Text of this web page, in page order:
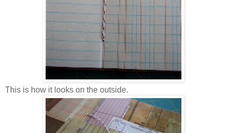
This is how it looks on the outside.